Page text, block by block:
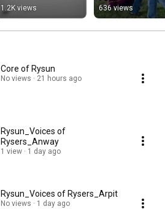
Rysun
1.2K views 636 views
Core of Rysun
No views 21 hours ago
Rysun_Voices of
Rysers_Anway
1 view 1 day ago
Rysun_Voices of Rysers_Arpit
No views 1 day ago